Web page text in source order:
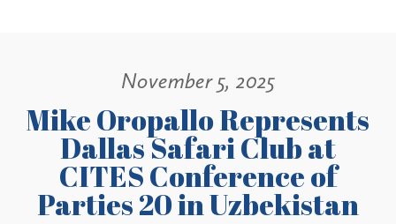
November 5, 2025
Mike Oropallo Represents
Dallas Safari Club at
CITES Conference of
Parties 20 in Uzbekistan